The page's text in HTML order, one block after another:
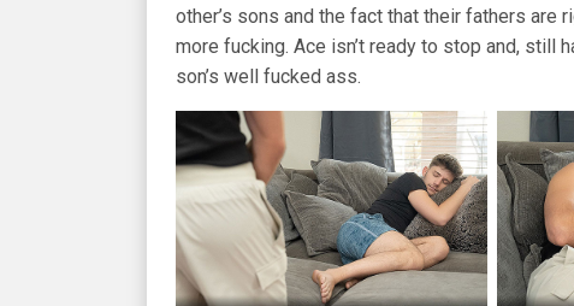
other’s sons and the fact that their fathers are
more fucking. Ace isn’t ready to stop and, still
son’s well fucked ass.